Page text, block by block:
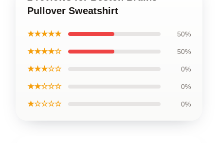
Pullover Sweatshirt
★★★★★ 50%
★★★★☆ 50%
★★★☆☆ 0%
★★☆☆☆ 0%
★☆☆☆☆ 0%